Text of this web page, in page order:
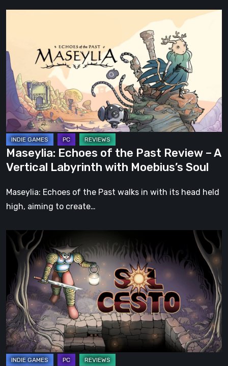
the
Past
Review
A
Vertical
Labyrinth
with
Moebius’s
Soul
Maseylia: Echoes of the Past Review – A
Vertical Labyrinth with Moebius’s Soul
Maseylia: Echoes of the Past walks in with its head held
high, aiming to create…
Cesto
Review:
Tambouille’s
Roguelite
Hits
1.0